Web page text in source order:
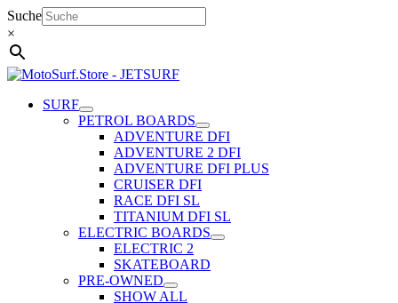
Skip
to
content
Suche
×
SURF
PETROL BOARDS
ADVENTURE DFI
ADVENTURE 2 DFI
ADVENTURE DFI PLUS
CRUISER DFI
RACE DFI SL
TITANIUM DFI SL
ELECTRIC BOARDS
ELECTRIC 2
SKATEBOARD
PRE-OWNED
SHOW ALL